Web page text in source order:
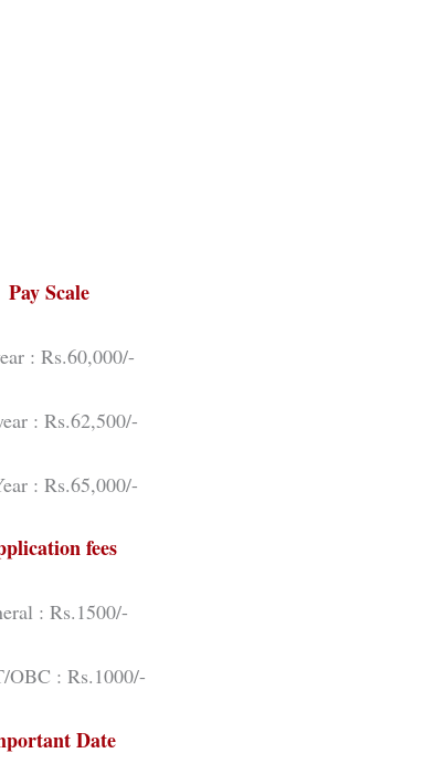
Pay Scale
: Rs.60,000/-
: Rs.62,500/-
: Rs.65,000/-
fees
: Rs.1500/-
OBC : Rs.1000/-
Date